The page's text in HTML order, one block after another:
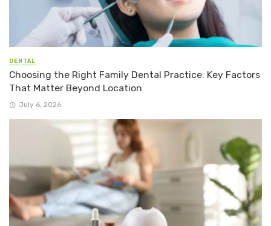
DENTAL
Choosing the Right Family Dental Practice: Key Factors
That Matter Beyond Location
July 6, 2026